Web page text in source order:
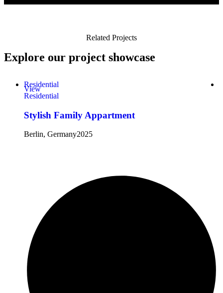
Related Projects
Explore our project showcase
Residential
View
Residential
Stylish Family Appartment
Berlin, Germany2025